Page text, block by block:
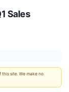
Sales
site. We make no